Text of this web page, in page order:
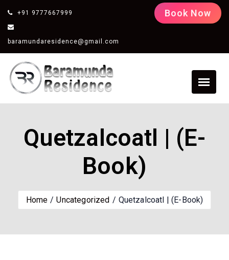
+91 9777667999
baramundaresidence@gmail.com
Book Now
Quetzalcoatl | (E-
Book)
Home Uncategorized Quetzalcoatl | (E-Book)